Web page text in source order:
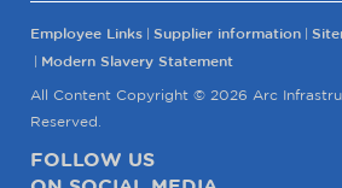
Employee Links Supplier information
Modern Slavery Statement
All Content Copyright © 2026 Arc
Reserved.
FOLLOW US